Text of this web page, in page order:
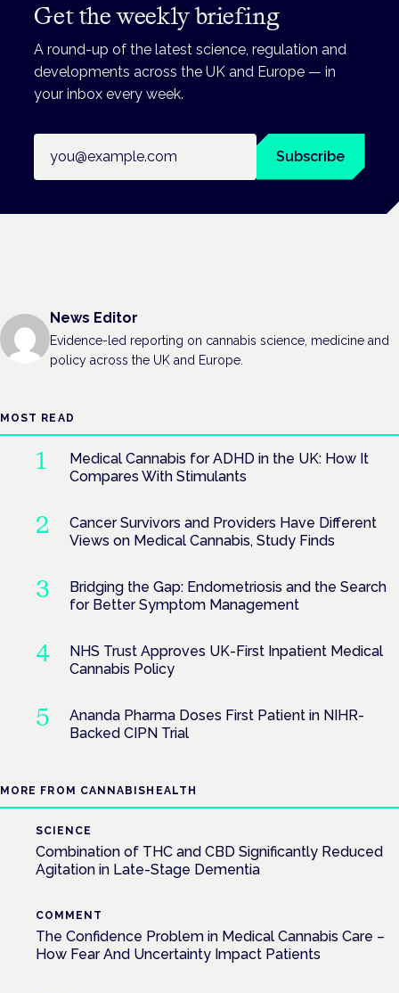
Get the weekly briefing
A round-up of the latest science, regulation and
developments across the UK and Europe — in
your inbox every week.
Subscribe
News Editor
Evidence-led reporting on cannabis science, medicine and
policy across the UK and Europe.
MOST READ
Medical Cannabis for ADHD in the UK: How It
Compares With Stimulants
Cancer Survivors and Providers Have Different
Views on Medical Cannabis, Study Finds
Bridging the Gap: Endometriosis and the Search
for Better Symptom Management
NHS Trust Approves UK-First Inpatient Medical
Cannabis Policy
Ananda Pharma Doses First Patient in NIHR-
Backed CIPN Trial
MORE FROM CANNABISHEALTH
SCIENCE
Combination of THC and CBD Significantly Reduced
Agitation in Late-Stage Dementia
COMMENT
The Confidence Problem in Medical Cannabis Care –
How Fear And Uncertainty Impact Patients